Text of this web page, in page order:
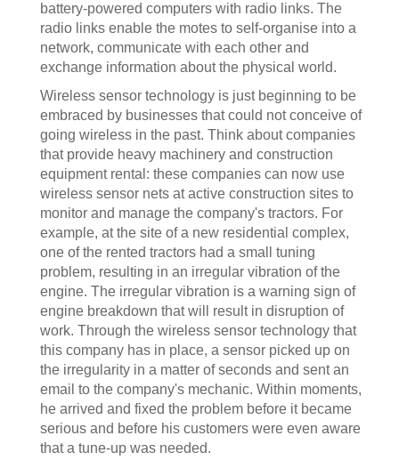
battery-powered computers with radio links. The
radio links enable the motes to self-organise into a
network, communicate with each other and
exchange information about the physical world.
Wireless sensor technology is just beginning to be
embraced by businesses that could not conceive of
going wireless in the past. Think about companies
that provide heavy machinery and construction
equipment rental: these companies can now use
wireless sensor nets at active construction sites to
monitor and manage the company's tractors. For
example, at the site of a new residential complex,
one of the rented tractors had a small tuning
problem, resulting in an irregular vibration of the
engine. The irregular vibration is a warning sign of
engine breakdown that will result in disruption of
work. Through the wireless sensor technology that
this company has in place, a sensor picked up on
the irregularity in a matter of seconds and sent an
email to the company's mechanic. Within moments,
he arrived and fixed the problem before it became
serious and before his customers were even aware
that a tune-up was needed.